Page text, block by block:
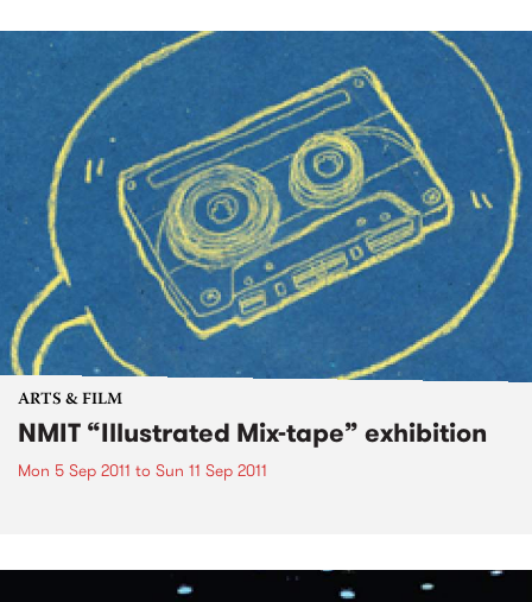
ARTS & FILM
NMIT “Illustrated Mix-tape” exhibition
Mon 5 Sep 2011 to Sun 11 Sep 2011